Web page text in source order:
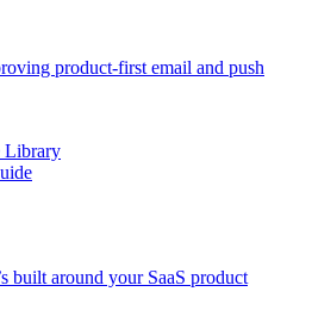
product-first email and push
Library
built around your SaaS product